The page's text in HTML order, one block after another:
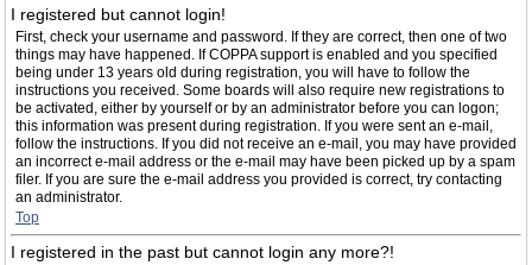
I registered but cannot login!
First, check your username and password. If they are correct, then one of two
things may have happened. If COPPA support is enabled and you specified
being under 13 years old during registration, you will have to follow the
instructions you received. Some boards will also require new registrations to
be activated, either by yourself or by an administrator before you can logon;
this information was present during registration. If you were sent an e-mail,
follow the instructions. If you did not receive an e-mail, you may have provided
an incorrect e-mail address or the e-mail may have been picked up by a spam
filer. If you are sure the e-mail address you provided is correct, try contacting
an administrator.
Top
I registered in the past but cannot login any more?!